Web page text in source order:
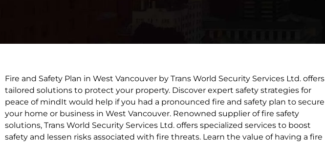
Fire and Safety Plan in West Vancouver by Trans World Security Services Ltd. offers
tailored solutions to protect your property. Discover expert safety strategies for
peace of mindIt would help if you had a pronounced fire and safety plan to secure
your home or business in West Vancouver. Renowned supplier of fire safety
solutions, Trans World Security Services Ltd. offers specialized services to boost
safety and lessen risks associated with fire threats. Learn the value of having a fire